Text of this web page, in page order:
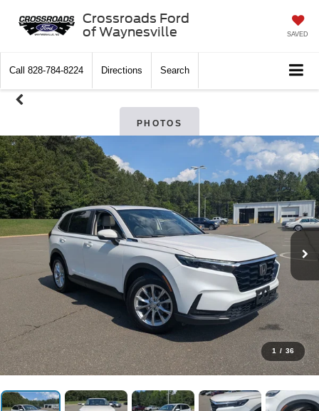
Crossroads Ford
of Waynesville
SAVED
Call 828-784-8224 Directions Search
PHOTOS
1 / 36